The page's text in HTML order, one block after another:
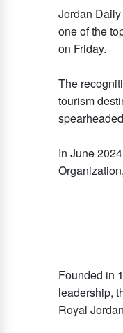
Jordan
one of the
on Friday.
The
tourism
In June
Founded in
leadership,
Royal